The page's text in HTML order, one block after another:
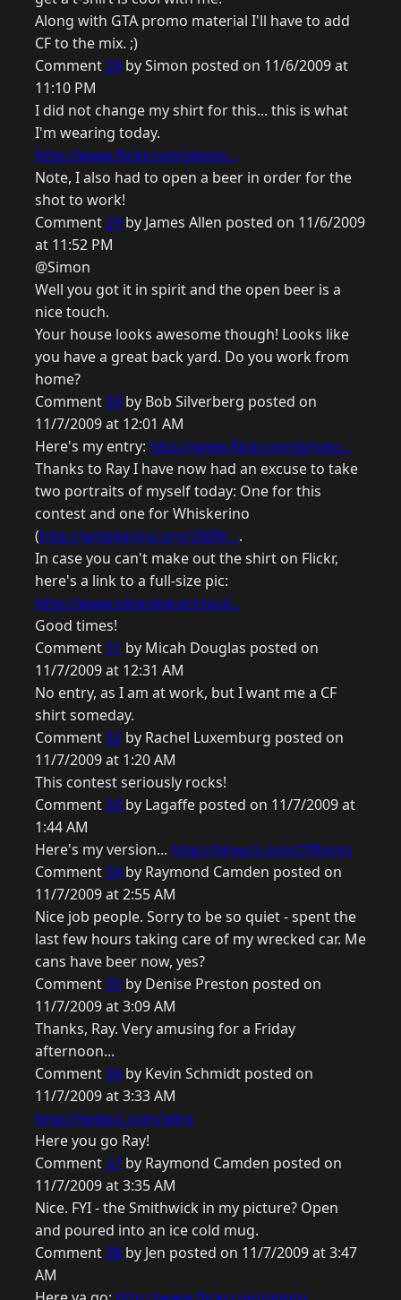
Along with GTA promo material I'll have to add
CF to the mix. ;)
Comment28 by Simon posted on 11/6/2009 at
11:10 PM
I did not change my shirt for this... this is what
I'm wearing today.
http://www.flickr.com/photo...
Note, I also had to open a beer in order for the
shot to work!
Comment29 by James Allen posted on 11/6/2009
at 11:52 PM
@Simon
Well you got it in spirit and the open beer is a
nice touch.
Your house looks awesome though! Looks like
you have a great back yard. Do you work from
home?
Comment30 by Bob Silverberg posted on
11/7/2009 at 12:01 AM
Here's my entry: http://www.flickr.com/photo...
Thanks to Ray I have now had an excuse to take
two portraits of myself today: One for this
contest and one for Whiskerino
(http://whiskerino.org/2009/....
In case you can't make out the shirt on Flickr,
here's a link to a full-size pic:
http://www.silverwareconsul...
Good times!
Comment31 by Micah Douglas posted on
11/7/2009 at 12:31 AM
No entry, as I am at work, but I want me a CF
shirt someday.
Comment32 by Rachel Luxemburg posted on
11/7/2009 at 1:20 AM
This contest seriously rocks!
Comment33 by Lagaffe posted on 11/7/2009 at
1:44 AM
Here's my version... http://tinyurl.com/CFRocks
Comment34 by Raymond Camden posted on
11/7/2009 at 2:55 AM
Nice job people. Sorry to be so quiet - spent the
last few hours taking care of my wrecked car. Me
cans have beer now, yes?
Comment35 by Denise Preston posted on
11/7/2009 at 3:09 AM
Thanks, Ray. Very amusing for a Friday
afternoon...
Comment36 by Kevin Schmidt posted on
11/7/2009 at 3:33 AM
http://twitpic.com/oilrq
Here you go Ray!
Comment37 by Raymond Camden posted on
11/7/2009 at 3:35 AM
Nice. FYI - the Smithwick in my picture? Open
and poured into an ice cold mug.
Comment38 by Jen posted on 11/7/2009 at 3:47
AM